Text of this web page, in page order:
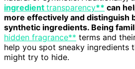
ingredient transparency** can
more effectively and distinguish
synthetic ingredients. Being
hidden fragrance** terms and
help you spot sneaky ingredients
might try to hide.